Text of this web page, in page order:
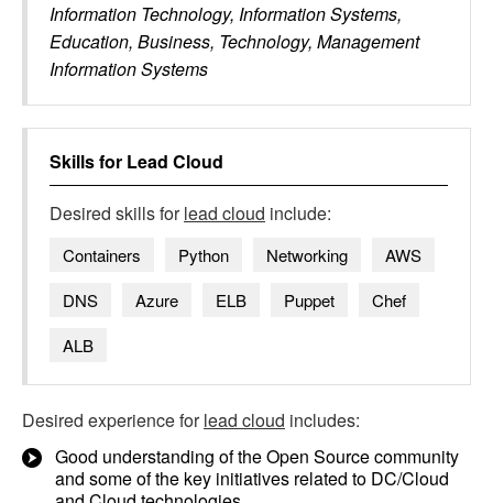
Information Technology, Information Systems,
Education, Business, Technology, Management
Information Systems
Skills for Lead Cloud
Desired skills forlead cloud include:
Containers Python Networking
AWS
DNS
Azure ELB Puppet
Chef
ALB
Desired experience forlead cloud includes:
Good understanding of the Open Source community
and some of the key initiatives related to DC/Cloud